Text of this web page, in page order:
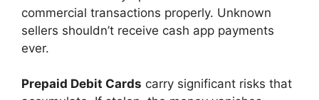
commercial transactions properly. Unknown
sellers shouldn’t receive cash app payments
ever.
Prepaid Debit Cards carry significant risks that